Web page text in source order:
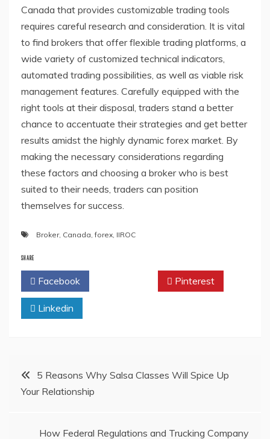
Canada that provides customizable trading tools
requires careful research and consideration. It is vital
to find brokers that offer flexible trading platforms, a
wide variety of customized technical indicators,
automated trading possibilities, as well as viable risk
management features. Carefully equipped with the
right tools at their disposal, traders stand a better
chance to accentuate their strategies and get better
results amidst the highly dynamic forex market. By
making the necessary considerations regarding
these factors and choosing a broker who is best
suited to their needs, traders can position
themselves for success.
Broker, Canada,forex, IIROC
SHARE
Facebook Pinterest
Linkedin
Post5 Reasons Why Salsa Classes Will Spice Up
Your Relationship
How Federal Regulations and Trucking Company